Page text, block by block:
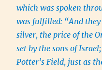
which was spoken
was fulfilled: “And
silver, the price of the
set by the sons of Israel;
Potter’s Field, just as